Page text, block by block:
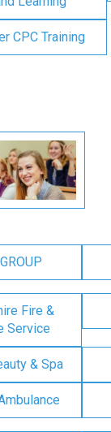
CPC Training
Fire &
Service
& Spa